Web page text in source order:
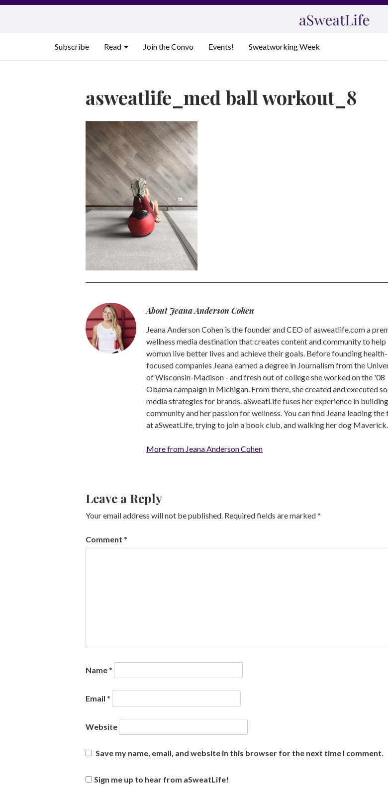
Skip
Subscribe
Read Join the Convo Events! Sweatworking Week
asweatlife_med ball workout_8
About Jeana Anderson Cohen
Jeana Anderson Cohen is the founder and CEO of asweatlife.com a
wellness media destination that creates content and community to help
womxn live better lives and achieve their goals. Before founding health-
focused companies Jeana earned a degree in Journalism from the
of Wisconsin-Madison - and fresh out of college she worked on the '08
Obama campaign in Michigan. From there, she created and executed
media strategies for brands. aSweatLife fuses her experience in building
community and her passion for wellness. You can find Jeana leading the
at aSweatLife, trying to join a book club, and walking her dog Maverick.
More from Jeana Anderson Cohen
Leave a Reply
Your email address will not be published. Required fields are marked*
Comment *
Name *
Email *
Website
Save my name, email, and website in this browser for the next time I comment.
Sign me up to hear from aSweatLife!